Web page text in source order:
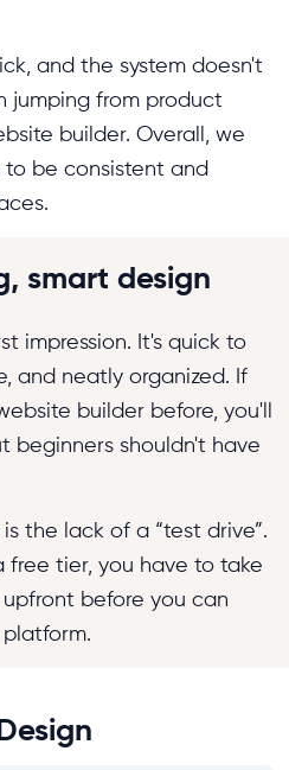
and the system doesn't
jumping from product
builder. Overall, we
be consistent and
smart design
impression. It's quick to
and neatly organized. If
builder before, you'll
shouldn't have
the lack of a “test drive”.
tier, you have to take
before you can